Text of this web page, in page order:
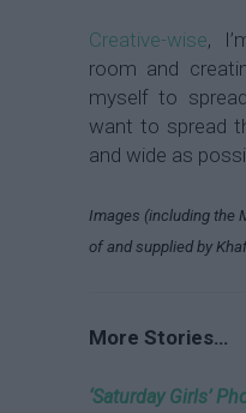
Creative-wise,
room and
myself to
want to spread
and wide as
Images (including the
of and supplied by
More Stories…
‘Saturday Girls’